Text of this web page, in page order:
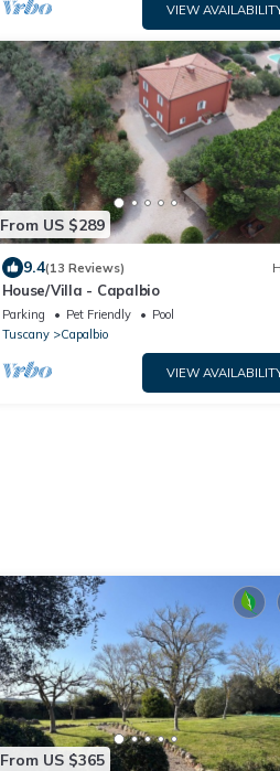
VIEW
From US $289
9.4(13 Reviews)
House/Villa - Capalbio
Parking Pet Friendly
Pool
Tuscany
Capalbio
VIEW
From US $365